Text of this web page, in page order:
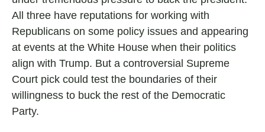
All three have reputations for working with
Republicans on some policy issues and appearing
at events at the White House when their politics
align with Trump. But a controversial Supreme
Court pick could test the boundaries of their
willingness to buck the rest of the Democratic
Party.